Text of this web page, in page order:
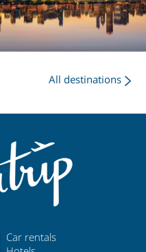
All destinations
Car rentals